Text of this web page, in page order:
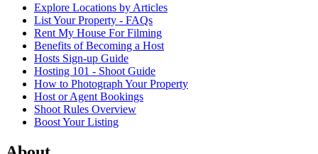
Explore Locations by Articles
List Your Property - FAQs
Rent My House For Filming
Benefits of Becoming a Host
Hosts Sign-up Guide
Hosting 101 - Shoot Guide
How to Photograph Your Property
Host or Agent Bookings
Shoot Rules Overview
Boost Your Listing